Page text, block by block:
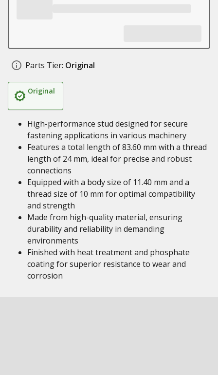
Parts Tier: Original
Original
High-performance stud designed for secure
fastening applications in various machinery
Features a total length of 83.60 mm with a thread
length of 24 mm, ideal for precise and robust
connections
Equipped with a body size of 11.40 mm and a
thread size of 10 mm for optimal compatibility
and strength
Made from high-quality material, ensuring
durability and reliability in demanding
environments
Finished with heat treatment and phosphate
coating for superior resistance to wear and
corrosion